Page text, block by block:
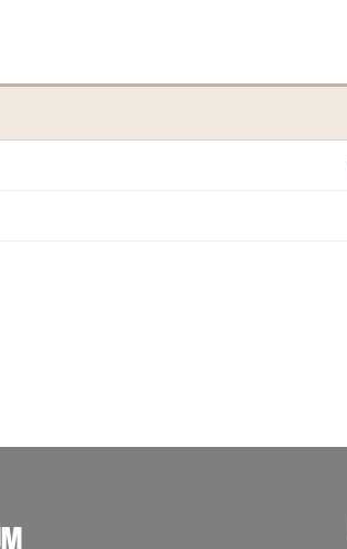
INTERNATIONAL